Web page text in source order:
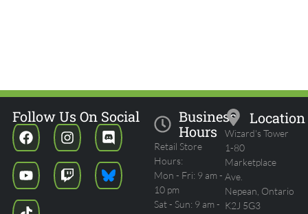
Business
Hours
Retail Store
Hours:
Mon - Fri: 9 am -
10 pm
Sat - Sun: 9 am -
Location
Wizard's Tower
1-80
Marketplace
Ave.
Nepean, Ontario
K2J 5G3
Follow Us On Social